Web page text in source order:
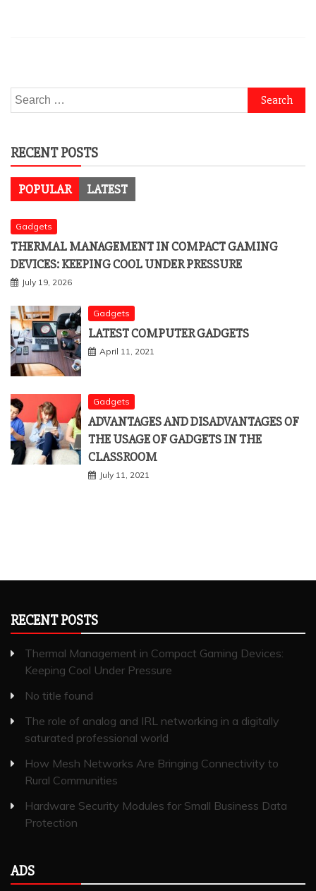
Search
for:
RECENT POSTS
POPULAR LATEST
Gadgets
THERMAL MANAGEMENT IN COMPACT GAMING
DEVICES: KEEPING COOL UNDER PRESSURE
July 19, 2026
Gadgets
LATEST COMPUTER GADGETS
April 11, 2021
Gadgets
ADVANTAGES AND DISADVANTAGES OF
THE USAGE OF GADGETS IN THE
CLASSROOM
July 11, 2021
RECENT POSTS
Thermal Management in Compact Gaming Devices:
Keeping Cool Under Pressure
No title found
The role of analog and IRL networking in a digitally
saturated professional world
How Mesh Networks Are Bringing Connectivity to
Rural Communities
Hardware Security Modules for Small Business Data
Protection
ADS